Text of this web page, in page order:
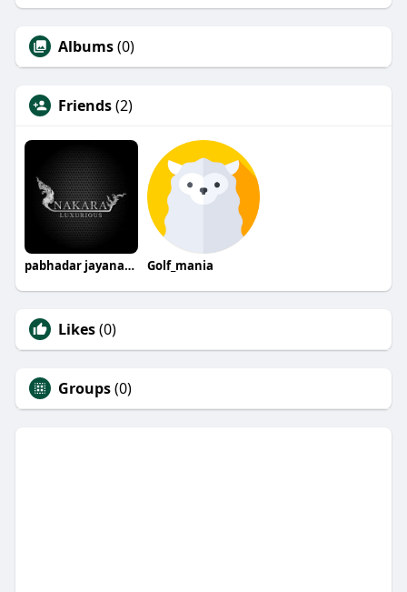
Albums(0)
Friends(2)
pabhadar jayanandana Golf_mania
Likes(0)
Groups(0)